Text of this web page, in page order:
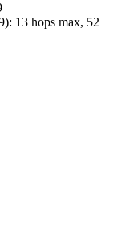
): 13 hops max, 52